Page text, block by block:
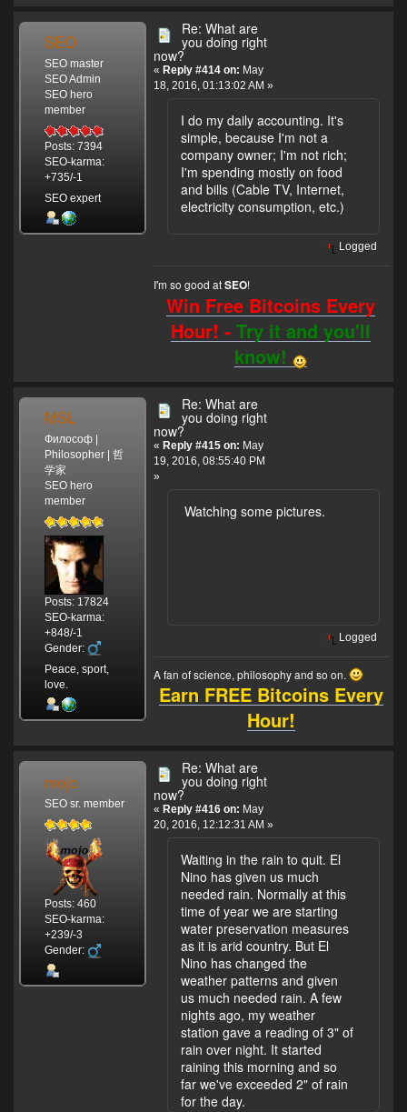
SEO
SEO master
SEO Admin
SEO hero
member
Posts: 7394
SEO-karma:
+735/-1
SEO expert
Re: What are
you doing right
now?
« Reply #414 on: May
18, 2016, 01:13:02 AM »
I do my daily accounting. It's
simple, because I'm not a
company owner; I'm not rich;
I'm spending mostly on food
and bills (Cable TV, Internet,
electricity consumption, etc.)
Logged
I'm so good atSEO!
Win Free Bitcoins Every
Hour! -Try it and you'll
know!
MSL
Философ |
Philosopher | 哲
学家
SEO hero
member
Posts: 17824
SEO-karma:
+848/-1
Gender:
Peace, sport,
love.
Re: What are
you doing right
now?
« Reply #415 on: May
19, 2016, 08:55:40 PM
»
Watching some pictures.
Logged
A fan of science, philosophy and so on.
Earn FREE Bitcoins Every
Hour!
mojo
SEO sr. member
Posts: 460
SEO-karma:
+239/-3
Gender:
Re: What are
you doing right
now?
« Reply #416 on: May
20, 2016, 12:12:31 AM »
Waiting in the rain to quit. El
Nino has given us much
needed rain. Normally at this
time of year we are starting
water preservation measures
as it is arid country. But El
Nino has changed the
weather patterns and given
us much needed rain. A few
nights ago, my weather
station gave a reading of 3" of
rain over night. It started
raining this morning and so
far we've exceeded 2" of rain
for the day.